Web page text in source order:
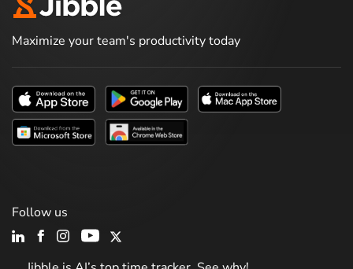
Maximize your team's productivity today
Follow us